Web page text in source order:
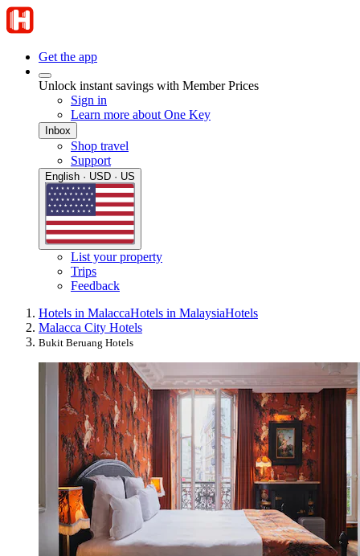
Get the app
Unlock instant savings with Member Prices
Sign in
Learn more about One Key
Inbox
Shop travel
Support
English · USD · US
List your property
Trips
Feedback
Hotels in MalaccaHotels in MalaysiaHotels
Malacca City Hotels
Bukit Beruang Hotels